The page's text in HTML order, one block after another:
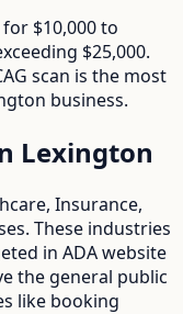
$10,000 to
$25,000.
scan is the most
business.
Lexington
Insurance,
These industries
in ADA website
the general public
like booking